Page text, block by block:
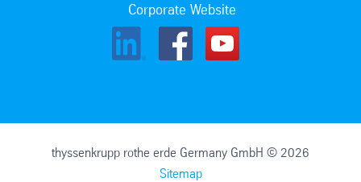
Corporate Website
thyssenkrupp rothe erde Germany GmbH © 2026
Sitemap